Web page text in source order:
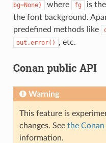
bg=None)
where fg is
the font background.
predefined methods like
out.error() , etc.
Conan public API
Warning
This feature is
changes. See the
information.